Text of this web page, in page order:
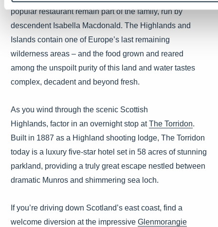
popular restaurant remain part of the family, run by
descendent Isabella Macdonald. The Highlands and
Islands contain one of Europe’s last remaining
wilderness areas – and the food grown and reared
among the unspoilt purity of this land and water tastes
complex, decadent and beyond fresh.
As you wind through the scenic Scottish
Highlands, factor in an overnight stop atThe Torridon.
Built in 1887 as a Highland shooting lodge, The Torridon
today is a luxury five-star hotel set in 58 acres of stunning
parkland, providing a truly great escape nestled between
dramatic Munros and shimmering sea loch.
If you’re driving down Scotland’s east coast, find a
welcome diversion at the impressiveGlenmorangie